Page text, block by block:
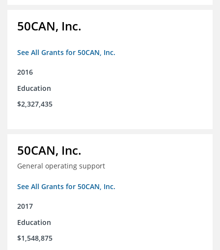
50CAN, Inc.
See All Grants for 50CAN, Inc.
2016
Education
$2,327,435
50CAN, Inc.
General operating support
See All Grants for 50CAN, Inc.
2017
Education
$1,548,875